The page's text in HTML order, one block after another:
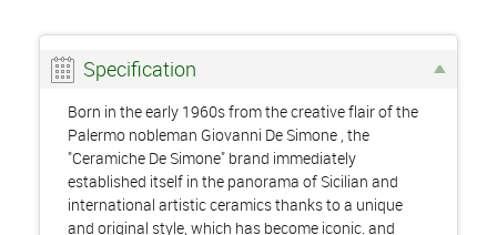
Specification
Born in the early 1960s from the creative flair of the
Palermo nobleman Giovanni De Simone , the
"Ceramiche De Simone" brand immediately
established itself in the panorama of Sicilian and
international artistic ceramics thanks to a unique
and original style, which has become iconic. and